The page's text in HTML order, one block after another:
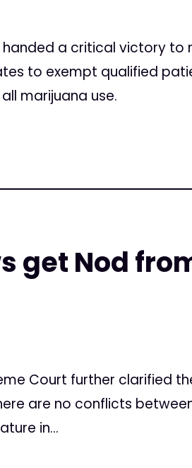
handed a critical victory
to exempt qualified
marijuana use.
get Nod
Court further clarified
are no conflicts
in...